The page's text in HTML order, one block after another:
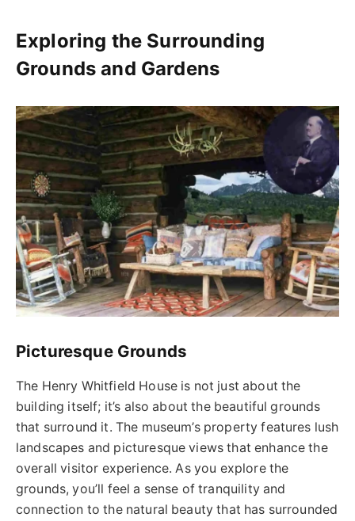
Exploring the Surrounding
Grounds and Gardens
Picturesque Grounds
The Henry Whitfield House is not just about the
building itself; it’s also about the beautiful grounds
that surround it. The museum’s property features lush
landscapes and picturesque views that enhance the
overall visitor experience. As you explore the
grounds, you’ll feel a sense of tranquility and
connection to the natural beauty that has surrounded